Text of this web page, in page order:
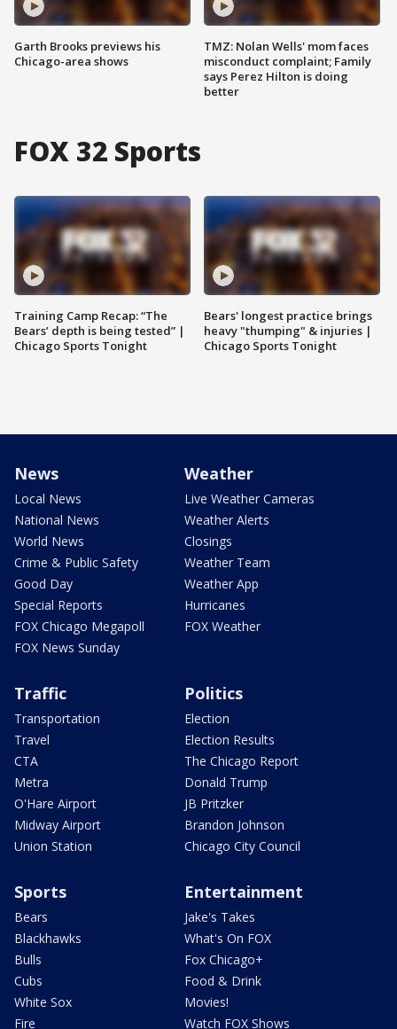
Garth Brooks previews his
Chicago-area shows
TMZ: Nolan Wells' mom faces
misconduct complaint; Family
says Perez Hilton is doing
better
FOX 32 Sports
Training Camp Recap: “The
Bears’ depth is being tested” |
Chicago Sports Tonight
Bears' longest practice brings
heavy "thumping" & injuries |
Chicago Sports Tonight
News
Local News
National News
World News
Crime & Public Safety
Good Day
Special Reports
FOX Chicago Megapoll
FOX News Sunday
Weather
Live Weather Cameras
Weather Alerts
Closings
Weather Team
Weather App
Hurricanes
FOX Weather
Traffic
Transportation
Travel
CTA
Metra
O'Hare Airport
Midway Airport
Union Station
Politics
Election
Election Results
The Chicago Report
Donald Trump
JB Pritzker
Brandon Johnson
Chicago City Council
Sports
Bears
Blackhawks
Bulls
Cubs
White Sox
Fire
Entertainment
Jake's Takes
What's On FOX
Fox Chicago+
Food & Drink
Movies!
Watch FOX Shows